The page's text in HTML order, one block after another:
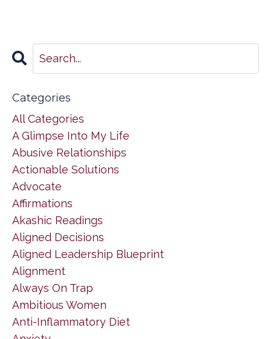
Categories
All Categories
A Glimpse Into My Life
Abusive Relationships
Actionable Solutions
Advocate
Affirmations
Akashic Readings
Aligned Decisions
Aligned Leadership Blueprint
Alignment
Always On Trap
Ambitious Women
Anti-Inflammatory Diet